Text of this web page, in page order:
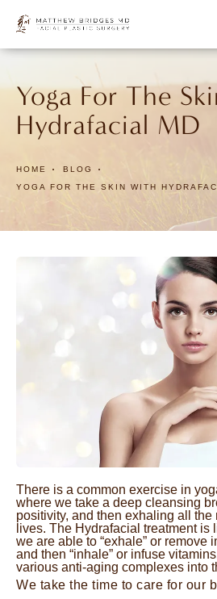
Yoga For The
Hydrafacial MD
HOME
BLOG
YOGA FOR THE SKIN WITH
There is a common exercise in
where we take a deep cleansing
positivity, and then exhaling all the
lives. The Hydrafacial treatment is
we are able to “exhale” or remove
and then “inhale” or infuse
various anti-aging complexes into
We take the time to care for our